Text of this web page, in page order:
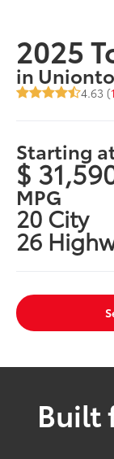
2025
in
4.63 (
Starting
$
MPG
20 City
26
Built